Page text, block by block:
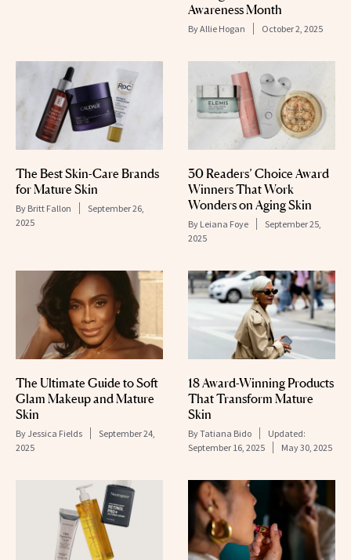
Awareness Month
ByAllie Hogan October 2, 2025
The Best Skin-Care Brands
for Mature Skin
By Britt Fallon
September 26,
2025
30 Readers’ Choice Award
Winners That Work
Wonders on Aging Skin
By Leiana Foye
September 25,
2025
The Ultimate Guide to Soft
Glam Makeup and Mature
Skin
By Jessica Fields
September 24,
2025
18 Award-Winning Products
That Transform Mature
Skin
ByTatiana Bido
Updated:
September 16, 2025
May 30, 2025